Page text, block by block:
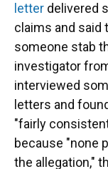
letter delivered
claims and
someone stab
investigator
interviewed
letters and
"fairly
because "none
the allegation,"